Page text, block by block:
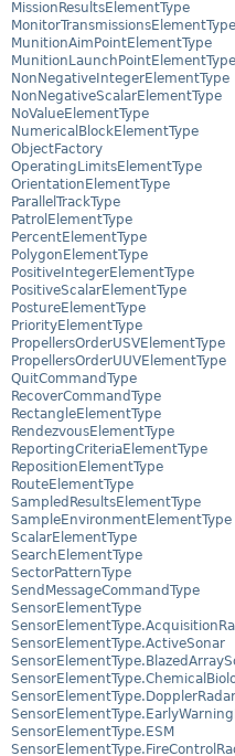
MissionResultsElementType
MonitorTransmissionsElementType
MunitionAimPointElementType
MunitionLaunchPointElementType
NonNegativeIntegerElementType
NonNegativeScalarElementType
NoValueElementType
NumericalBlockElementType
ObjectFactory
OperatingLimitsElementType
OrientationElementType
ParallelTrackType
PatrolElementType
PercentElementType
PolygonElementType
PositiveIntegerElementType
PositiveScalarElementType
PostureElementType
PriorityElementType
PropellersOrderUSVElementType
PropellersOrderUUVElementType
QuitCommandType
RecoverCommandType
RectangleElementType
RendezvousElementType
ReportingCriteriaElementType
RepositionElementType
RouteElementType
SampledResultsElementType
SampleEnvironmentElementType
ScalarElementType
SearchElementType
SectorPatternType
SendMessageCommandType
SensorElementType
SensorElementType.ActiveSonar
SensorElementType.DopplerRadar
SensorElementType.ESM